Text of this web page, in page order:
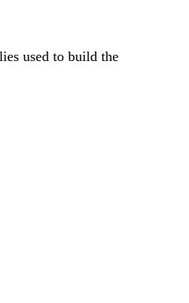
used to build the